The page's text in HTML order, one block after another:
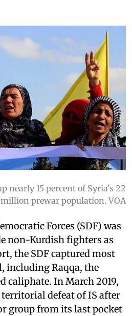
nearly 15 percent of Syria's 22
million prewar population. VOA
Forces (SDF) was
non-Kurdish fighters as
the SDF captured most
including Raqqa, the
caliphate. In March 2019,
territorial defeat of IS after
group from its last pocket